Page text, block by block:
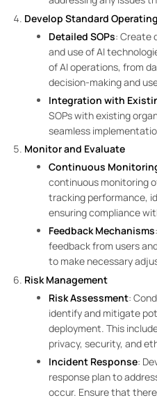
Develop Standard
Detailed SOPs: Create
and use of AI
of AI operations, from
decision-making and
Integration with
SOPs with existing
seamless
Monitor and Evaluate
Continuous
continuous monitoring
tracking performance,
ensuring compliance
Feedback Mechanisms
feedback from users
to make necessary
Risk Management
Risk Assessment:
identify and mitigate
deployment. This
privacy, security, and
Incident Response:
response plan to
occur. Ensure that